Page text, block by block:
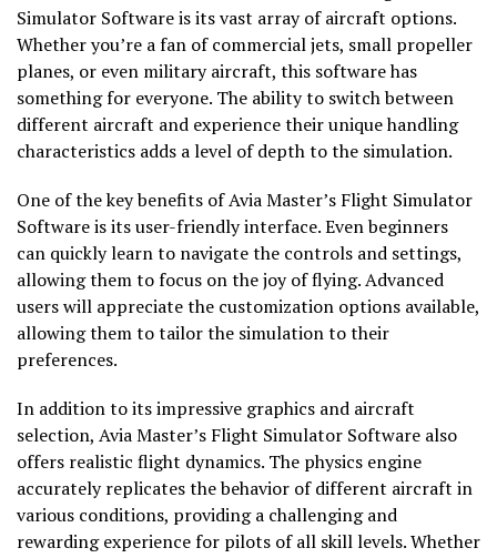
Simulator Software is its vast array of aircraft options.
Whether you’re a fan of commercial jets, small propeller
planes, or even military aircraft, this software has
something for everyone. The ability to switch between
different aircraft and experience their unique handling
characteristics adds a level of depth to the simulation.
One of the key benefits of Avia Master’s Flight Simulator
Software is its user-friendly interface. Even beginners
can quickly learn to navigate the controls and settings,
allowing them to focus on the joy of flying. Advanced
users will appreciate the customization options available,
allowing them to tailor the simulation to their
preferences.
In addition to its impressive graphics and aircraft
selection, Avia Master’s Flight Simulator Software also
offers realistic flight dynamics. The physics engine
accurately replicates the behavior of different aircraft in
various conditions, providing a challenging and
rewarding experience for pilots of all skill levels. Whether